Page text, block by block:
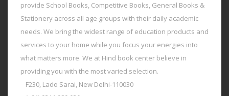
provide School Books, Competitive Books, General Books &
Stationery across all age groups with their daily academic
needs. We bring the widest range of education products and
services to your home while you focus your energies into
what matters more. We at Hind book center believe in
providing you with the most varied selection.
F230, Lado Sarai, New Delhi-110030